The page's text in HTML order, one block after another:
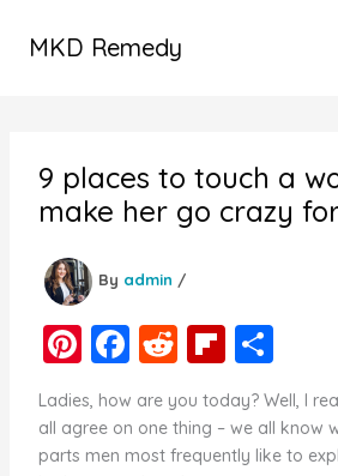
MKD Remedy
9 places to touch a
make her go crazy
By admin /
Pi
nt
er
e
F
c
e
R
d
di
Fl
ip
b
o
S
h
ar
e
Ladies, how are you today? Well, I
all agree on one thing – we all know
parts men most frequently like to